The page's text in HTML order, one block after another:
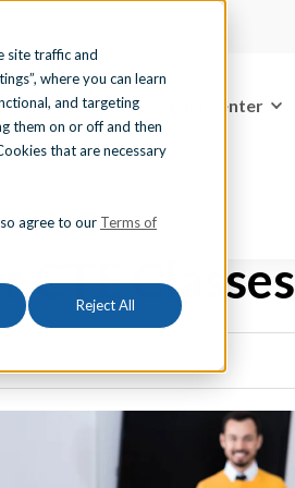
site traffic and
where you can learn
and targeting
them on or off and then
that are necessary
agree to our Terms of
Reject All
& ANALYTICS
Your State Learning Center
resources
the search icon.
Classes